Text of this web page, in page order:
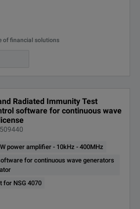
of financial solutions
Radiated Immunity Test
software for continuous wave
power amplifier - 10kHz - 400MHz
for continuous wave generators
for NSG 4070